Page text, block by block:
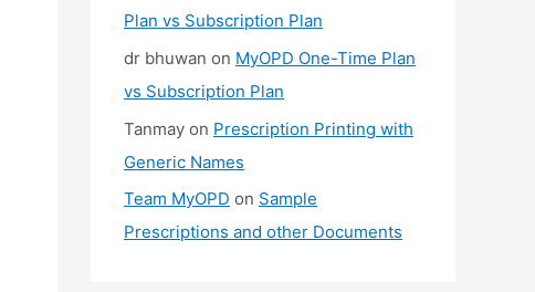
Plan vs Subscription Plan
dr bhuwan on MyOPD One-Time Plan
vs Subscription Plan
Tanmay on Prescription Printing with
Generic Names
Team MyOPD on Sample
Prescriptions and other Documents